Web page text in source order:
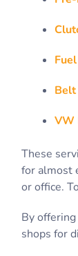
VW
These
for almost
or office.
By
shops for